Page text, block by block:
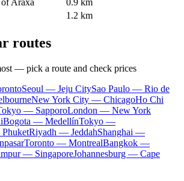
1.2 km
routes
— pick a route and check prices
Seoul — Jeju CitySao Paulo — Rio de
New York City — ChicagoHo Chi
— SapporoLondon — New York
Bogota — MedellínTokyo —
Riyadh — JeddahShanghai —
Toronto — MontrealBangkok —
— SingaporeJohannesburg — Cape